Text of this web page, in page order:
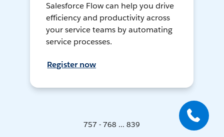
Salesforce Flow can help you drive
efficiency and productivity across
your service teams by automating
service processes.
Register now
757 - 768 ... 839